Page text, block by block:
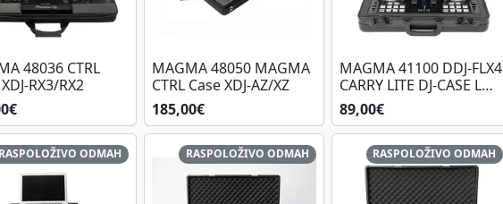
48036 CTRL
RX3/RX2
MAGMA 48050 MAGMA
CTRL Case XDJ-AZ/XZ
185,00€
MAGMA 41100 DDJ-FLX4
CARRY LITE DJ-CASE L
BL/BL
89,00€
RASPOLOŽIVO ODMAH RASPOLOŽIVO ODMAH RASPOLOŽIVO ODMAH